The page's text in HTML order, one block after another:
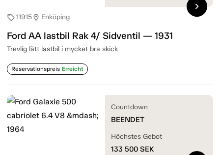
sell11915location_on Enköping
Ford AA lastbil Rak 4/ Sidventil — 1931
Trevlig lätt lastbil i mycket bra skick
Reservationspreis Erreicht
chevron_right
Countdown
BEENDET
Höchstes Gebot
133 500 SEK